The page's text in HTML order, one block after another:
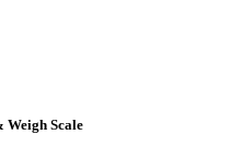
Weigh Scale